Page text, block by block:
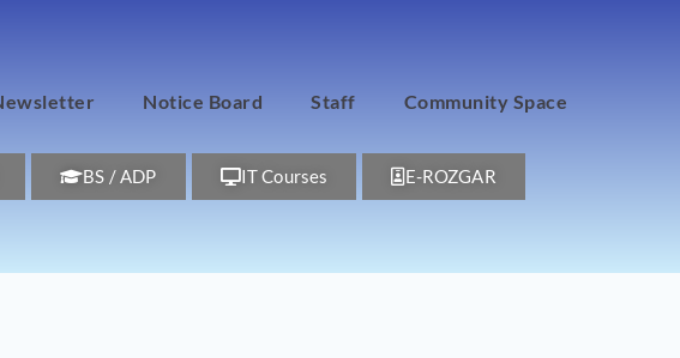
Notice Board Staff Community Space
BS / ADP IT Courses E-ROZGAR